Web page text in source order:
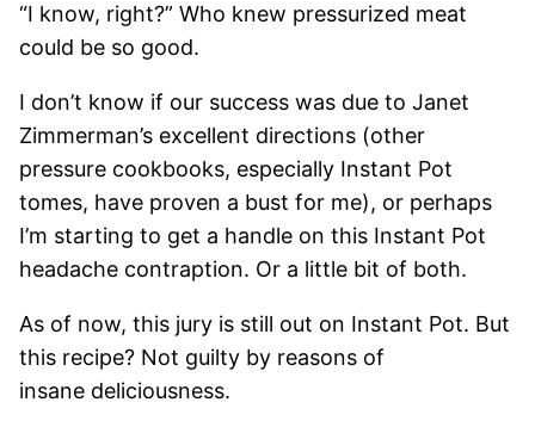
“I know, right?” Who knew pressurized meat
could be so good.
I don’t know if our success was due to Janet
Zimmerman’s excellent directions (other
pressure cookbooks, especially Instant Pot
tomes, have proven a bust for me), or perhaps
I’m starting to get a handle on this Instant Pot
headache contraption. Or a little bit of both.
As of now, this jury is still out on Instant Pot. But
this recipe? Not guilty by reasons of
insane deliciousness.